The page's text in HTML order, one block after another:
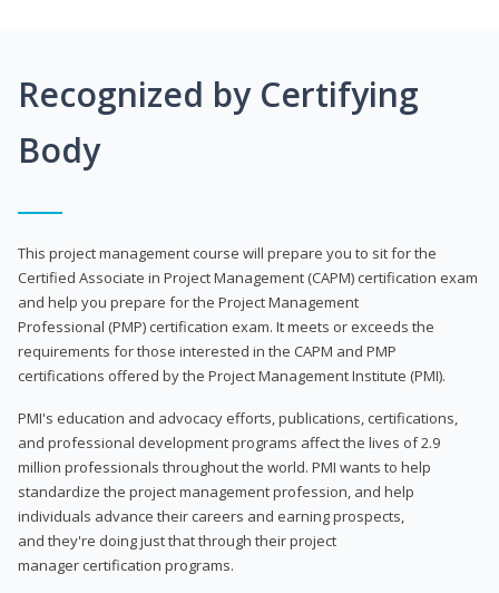
Recognized by Certifying
Body
This project management course will prepare you to sit for the
Certified Associate in Project Management (CAPM) certification exam
and help you prepare for the Project Management
Professional (PMP) certification exam. It meets or exceeds the
requirements for those interested in the CAPM and PMP
certifications offered by the Project Management Institute (PMI).
PMI's education and advocacy efforts, publications, certifications,
and professional development programs affect the lives of 2.9
million professionals throughout the world. PMI wants to help
standardize the project management profession, and help
individuals advance their careers and earning prospects,
and they're doing just that through their project
manager certification programs.